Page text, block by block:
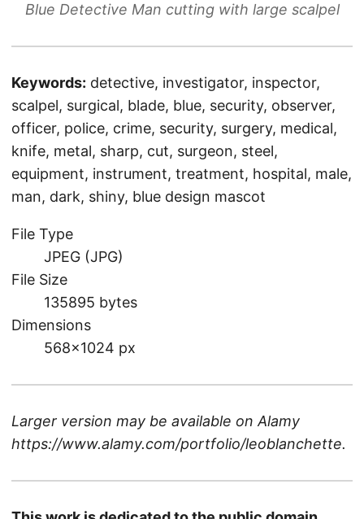
Blue Detective Man cutting with large scalpel
Keywords: detective, investigator, inspector,
scalpel, surgical, blade, blue, security, observer,
officer, police, crime, security, surgery, medical,
knife, metal, sharp, cut, surgeon, steel,
equipment, instrument, treatment, hospital, male,
man, dark, shiny, blue design mascot
File Type
JPEG (JPG)
File Size
135895 bytes
Dimensions
568×1024 px
Larger version may be available on Alamy
https://www.alamy.com/portfolio/leoblanchette.